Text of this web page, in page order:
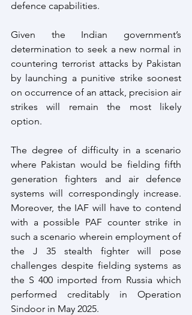
defence capabilities.
Given the Indian government’s
determination to seek a new normal in
countering terrorist attacks by Pakistan
by launching a punitive strike soonest
on occurrence of an attack, precision air
strikes will remain the most likely
option.
The degree of difficulty in a scenario
where Pakistan would be fielding fifth
generation fighters and air defence
systems will correspondingly increase.
Moreover, the IAF will have to contend
with a possible PAF counter strike in
such a scenario wherein employment of
the J 35 stealth fighter will pose
challenges despite fielding systems as
the S 400 imported from Russia which
performed creditably in Operation
Sindoor in May 2025.